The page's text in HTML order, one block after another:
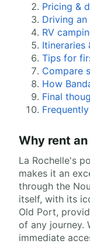
Pricing &
Driving an
RV
Itineraries
Tips for
Compare
How
Final
Why rent an
La Rochelle's
makes it an
through the
itself, with its
Old Port,
of any journey.
immediate